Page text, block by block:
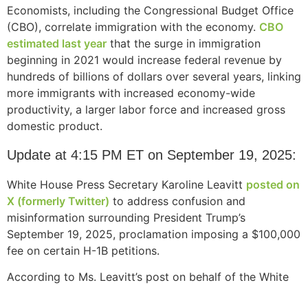
Economists, including the Congressional Budget Office
(CBO), correlate immigration with the economy. CBO
estimated last year that the surge in immigration
beginning in 2021 would increase federal revenue by
hundreds of billions of dollars over several years, linking
more immigrants with increased economy-wide
productivity, a larger labor force and increased gross
domestic product.
Update at 4:15 PM ET on September 19, 2025:
White House Press Secretary Karoline Leavitt posted on
X (formerly Twitter) to address confusion and
misinformation surrounding President Trump’s
September 19, 2025, proclamation imposing a $100,000
fee on certain H-1B petitions.
According to Ms. Leavitt’s post on behalf of the White
website's
functionality
and
structure,
based on
how the
website is
used.
Experience
our website
to perform
as well as
possible
during your
visit. If you
cookies,